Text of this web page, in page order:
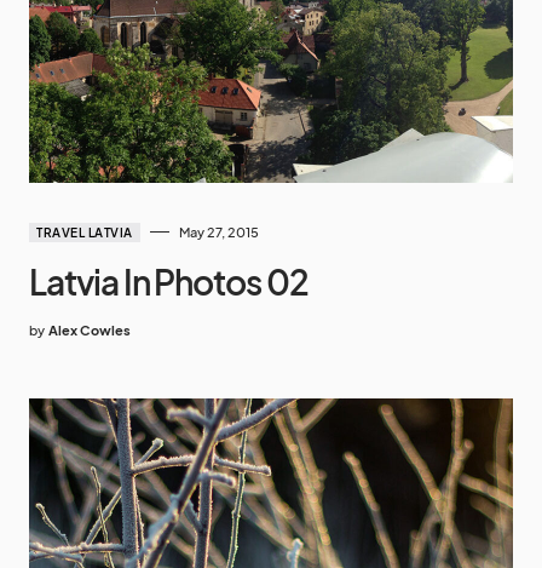
TRAVEL LATVIA May 27, 2015
Latvia In Photos 02
by Alex Cowles